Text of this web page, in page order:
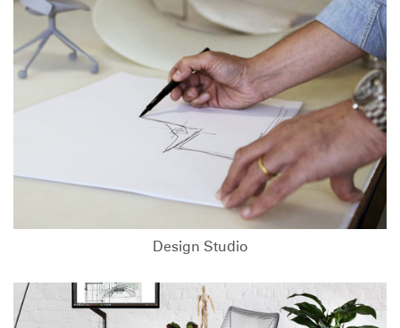
Design Studio